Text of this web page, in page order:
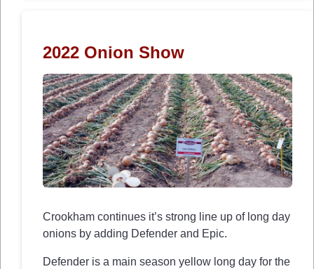
2022 Onion Show
Crookham continues it’s strong line up of long day
onions by adding Defender and Epic.
Defender is a main season yellow long day for the